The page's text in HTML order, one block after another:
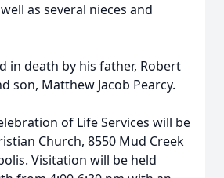
as several nieces and
in death by his father, Robert
son, Matthew Jacob Pearcy.
of Life Services will be
Church, 8550 Mud Creek
Visitation will be held